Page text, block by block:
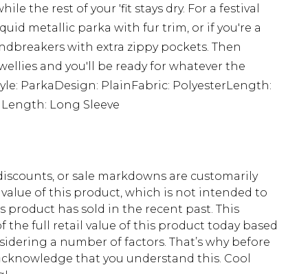
the rest of your 'fit stays dry. For a festival
metallic parka with fur trim, or if you're a
with extra zippy pockets. Then
and you'll be ready for whatever the
ParkaDesign: PlainFabric: PolyesterLength:
Long Sleeve
or sale markdowns are customarily
of this product, which is not intended to
product has sold in the recent past. This
full retail value of this product today based
a number of factors. That’s why before
that you understand this. Cool